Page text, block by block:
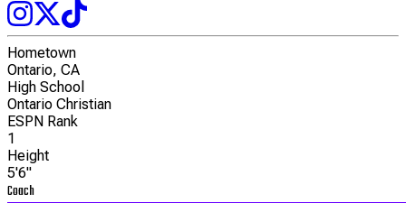
Hometown
Ontario, CA
High School
Ontario Christian
ESPN Rank
1
Height
5'6"
Coach